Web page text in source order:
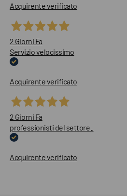
Acquirente verificato
2 Giorni Fa
Servizio velocissimo
Acquirente verificato
2 Giorni Fa
professionisti del settore..
Acquirente verificato